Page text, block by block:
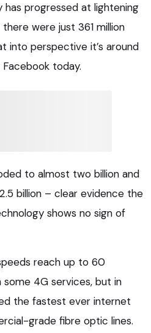
progressed at lightening
were just 361 million
into perspective it’s around
today.
to almost two billion and
billion – clear evidence the
shows no sign of
reach up to 60
4G services, but in
the fastest ever internet
grade fibre optic lines.